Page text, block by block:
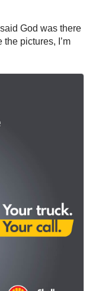
God was there
the pictures, I’m